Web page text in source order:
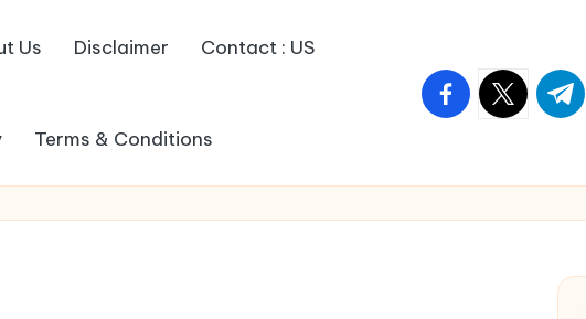
Us Disclaimer Contact : US
Terms & Conditions
facebook.com
twitter.com
t.me